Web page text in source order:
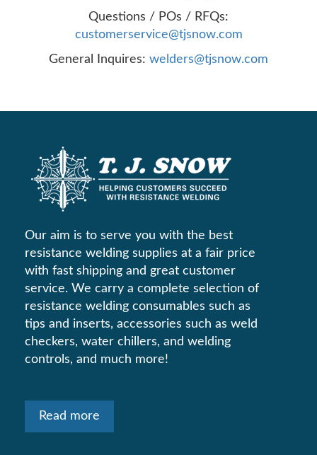
Questions / POs / RFQs:
customerservice@tjsnow.com
General Inquires: welders@tjsnow.com
Our aim is to serve you with the best
resistance welding supplies at a fair price
with fast shipping and great customer
service. We carry a complete selection of
resistance welding consumables such as
tips and inserts, accessories such as weld
checkers, water chillers, and welding
controls, and much more!
Read more